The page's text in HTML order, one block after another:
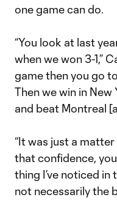
one game can do.
“You look at last
when we won 3-1,”
game then you go
Then we win in
and beat Montreal
“It was just a
that confidence,
thing I’ve noticed in
not necessarily the